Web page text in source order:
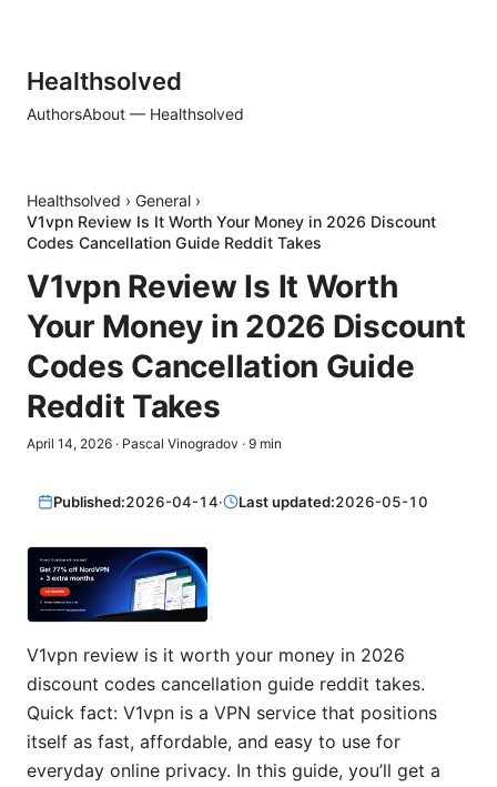
Healthsolved
AuthorsAbout — Healthsolved
Healthsolved › General ›
V1vpn Review Is It Worth Your Money in 2026 Discount
Codes Cancellation Guide Reddit Takes
V1vpn Review Is It Worth
Your Money in 2026 Discount
Codes Cancellation Guide
Reddit Takes
April 14, 2026 · Pascal Vinogradov · 9 min
Published:2026-04-14· Last updated:2026-05-10
V1vpn review is it worth your money in 2026
discount codes cancellation guide reddit takes.
Quick fact: V1vpn is a VPN service that positions
itself as fast, affordable, and easy to use for
everyday online privacy. In this guide, you’ll get a